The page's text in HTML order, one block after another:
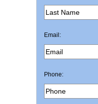
Email:
Phone: